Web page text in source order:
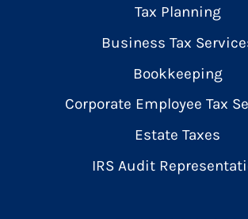
Tax Planning
Business Tax
Bookkeeping
Corporate Employee Tax
Estate Taxes
IRS Audit